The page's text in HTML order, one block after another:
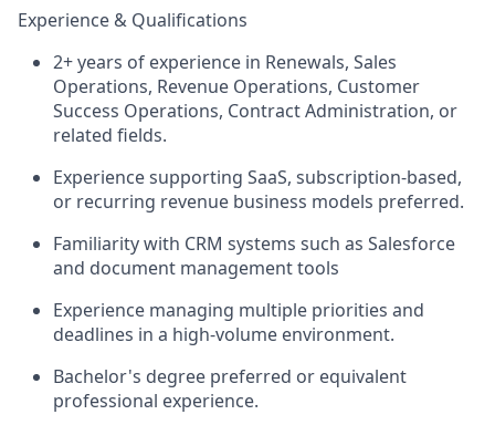
Experience & Qualifications
2+ years of experience in Renewals, Sales
Operations, Revenue Operations, Customer
Success Operations, Contract Administration, or
related fields.
Experience supporting SaaS, subscription-based,
or recurring revenue business models preferred.
Familiarity with CRM systems such as Salesforce
and document management tools
Experience managing multiple priorities and
deadlines in a high-volume environment.
Bachelor's degree preferred or equivalent
professional experience.